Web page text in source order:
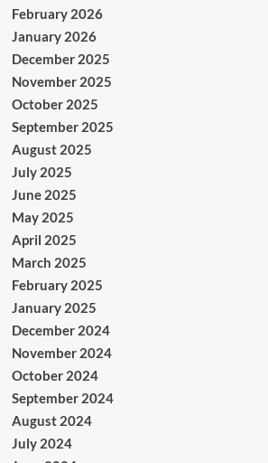
February 2026
January 2026
December 2025
November 2025
October 2025
September 2025
August 2025
July 2025
June 2025
May 2025
April 2025
March 2025
February 2025
January 2025
December 2024
November 2024
October 2024
September 2024
August 2024
July 2024